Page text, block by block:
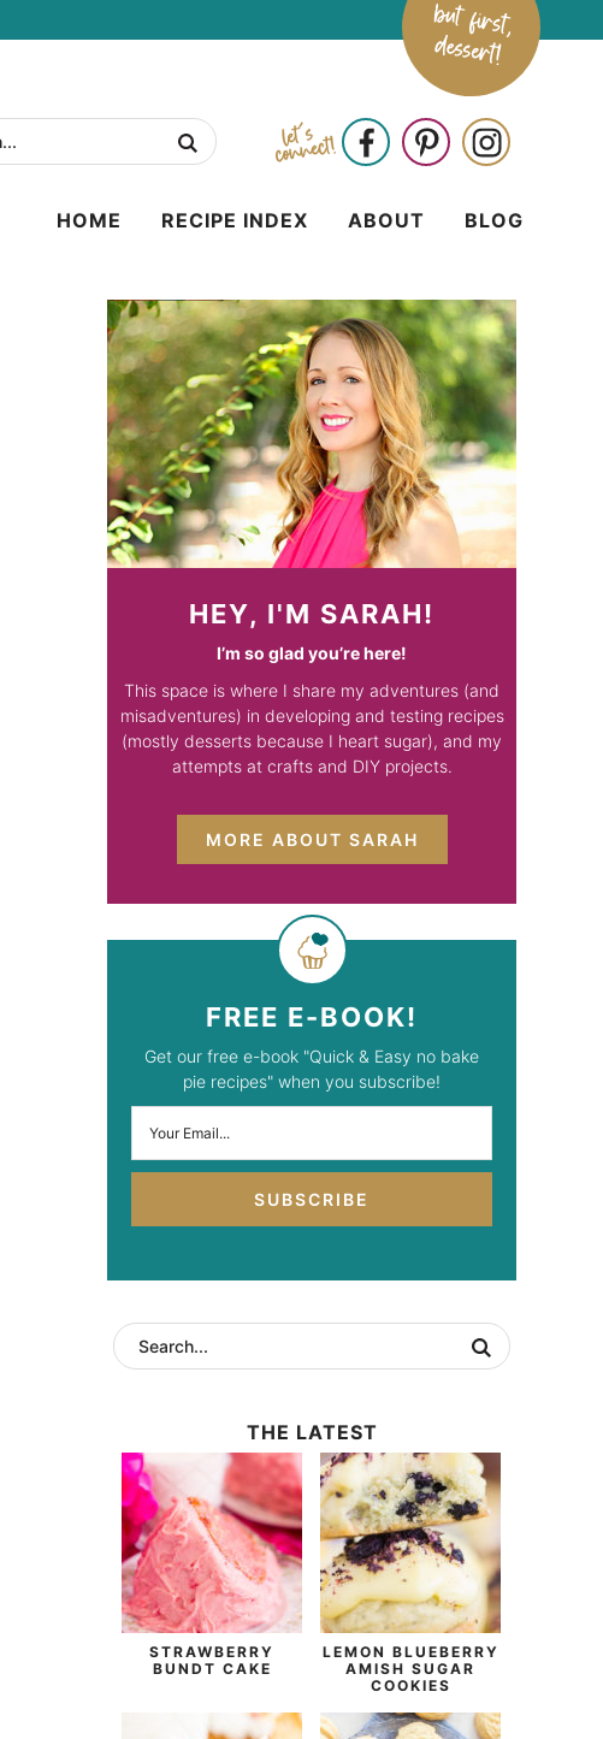
HOME RECIPE INDEX ABOUT BLOG
HEY, I'M SARAH!
I’m so glad you’re here!
This space is where I share my adventures (and
misadventures) in developing and testing recipes
(mostly desserts because I heart sugar), and my
attempts at crafts and DIY projects.
MORE ABOUT SARAH
FREE E-BOOK!
Get our free e-book "Quick & Easy no bake
pie recipes" when you subscribe!
SUBSCRIBE
THE LATEST
STRAWBERRY
BUNDT CAKE
LEMON BLUEBERRY
AMISH SUGAR
COOKIES